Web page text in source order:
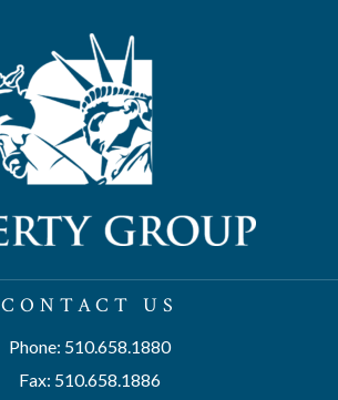
CONTACT US
Phone: 510.658.1880
Fax: 510.658.1886